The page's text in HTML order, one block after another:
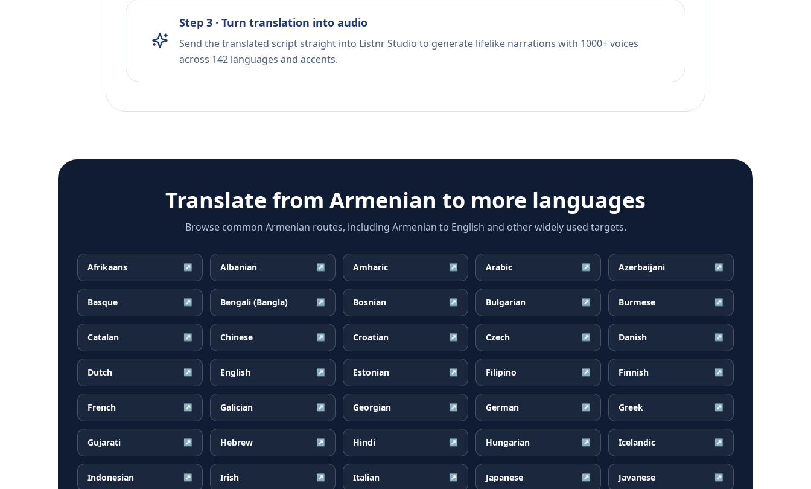
Step 3 · Turn translation into audio
Send the translated script straight into Listnr Studio to generate lifelike narrations with 1000+ voices
across 142 languages and accents.
Translate from Armenian to more languages
Browse common Armenian routes, including Armenian to English and other widely used targets.
Afrikaans ↗ Albanian ↗ Amharic ↗ Arabic ↗ Azerbaijani ↗
Basque ↗ Bengali (Bangla) ↗ Bosnian ↗ Bulgarian ↗ Burmese ↗
Catalan ↗ Chinese ↗ Croatian ↗ Czech ↗ Danish ↗
Dutch ↗ English ↗ Estonian ↗ Filipino ↗ Finnish ↗
French ↗ Galician ↗ Georgian ↗ German ↗ Greek ↗
Gujarati ↗ Hebrew ↗ Hindi ↗ Hungarian ↗ Icelandic ↗
Indonesian ↗ Irish ↗ Italian ↗ Japanese ↗ Javanese ↗